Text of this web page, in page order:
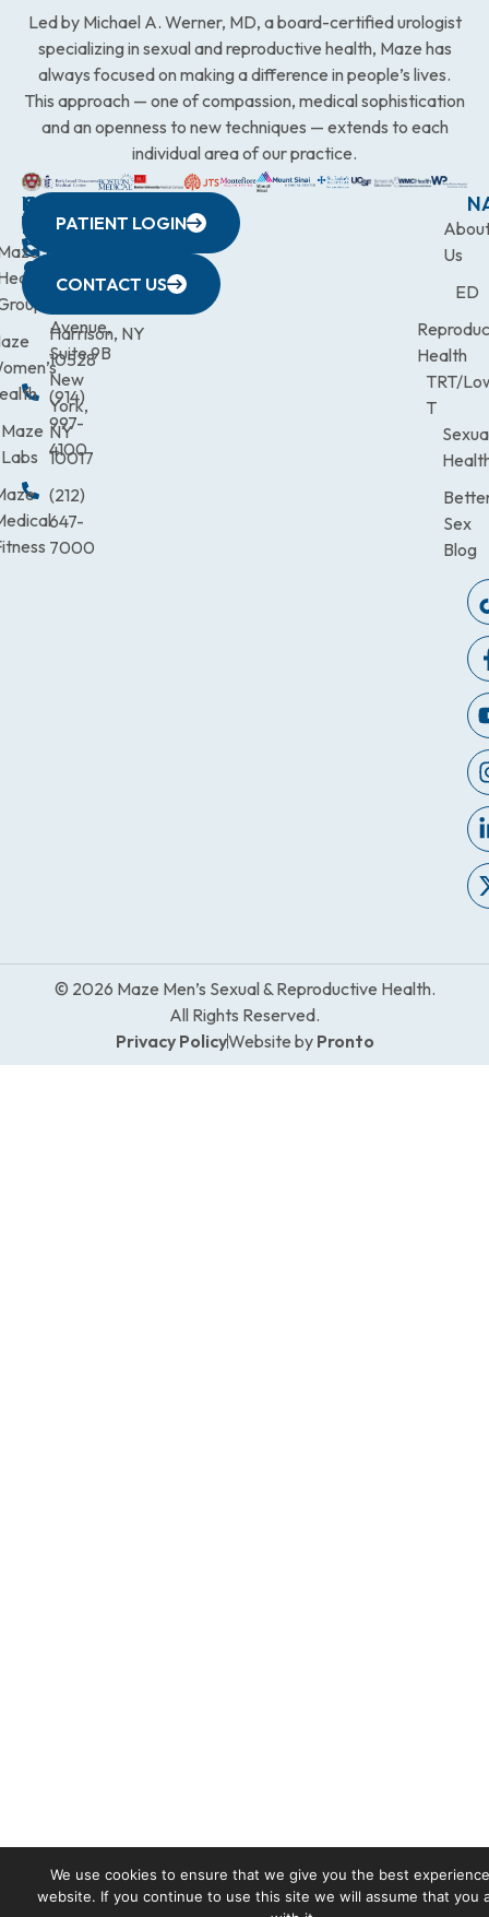
Led by Michael A. Werner, MD, a board-certified urologist
specializing in sexual and reproductive health, Maze has
always focused on making a difference in people’s lives.
This approach — one of compassion, medical sophistication
and an openness to new techniques — extends to each
individual area of our practice.
WESTCHESTER
440
Avenue,
Harrison, NY
10528
(914)
997-
4100
NEW
YORK
CITY
633
Avenue,
Suite 9B
New
York,
NY
10017
(212)
647-
7000
QUICK
LINKS
Maze
Labs
CONNECTICUT
(203)
9900
NEW
JERSEY
472-
Us
ED
Health
TRT/
T
Sex
Blog
PATIENT LOGIN
CONTACT US
© 2026 Maze Men’s Sexual & Reproductive Health.
All Rights Reserved.
Privacy PolicyWebsite by Pronto
We use cookies to ensure that we give you the best
website. If you continue to use this site we will assume that you